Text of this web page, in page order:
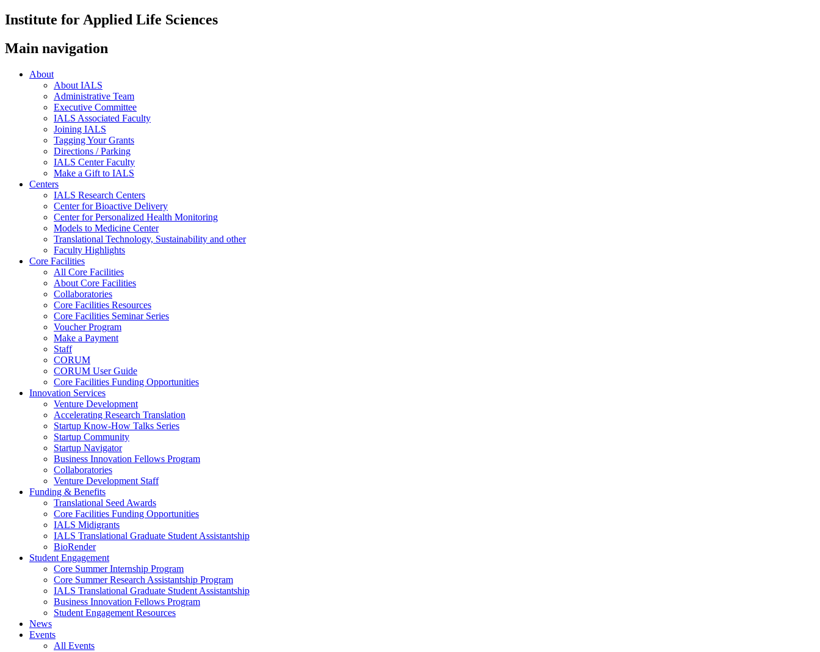
Institute for Applied Life Sciences
Main navigation
About
About IALS
Administrative Team
Executive Committee
IALS Associated Faculty
Joining IALS
Tagging Your Grants
Directions / Parking
IALS Center Faculty
Make a Gift to IALS
Centers
IALS Research Centers
Center for Bioactive Delivery
Center for Personalized Health Monitoring
Models to Medicine Center
Translational Technology, Sustainability and other
Faculty Highlights
Core Facilities
All Core Facilities
About Core Facilities
Collaboratories
Core Facilities Resources
Core Facilities Seminar Series
Voucher Program
Make a Payment
Staff
CORUM
CORUM User Guide
Core Facilities Funding Opportunities
Innovation Services
Venture Development
Accelerating Research Translation
Startup Know-How Talks Series
Startup Community
Startup Navigator
Business Innovation Fellows Program
Collaboratories
Venture Development Staff
Funding & Benefits
Translational Seed Awards
Core Facilities Funding Opportunities
IALS Midigrants
IALS Translational Graduate Student Assistantship
BioRender
Student Engagement
Core Summer Internship Program
Core Summer Research Assistantship Program
IALS Translational Graduate Student Assistantship
Business Innovation Fellows Program
Student Engagement Resources
News
Events
All Events